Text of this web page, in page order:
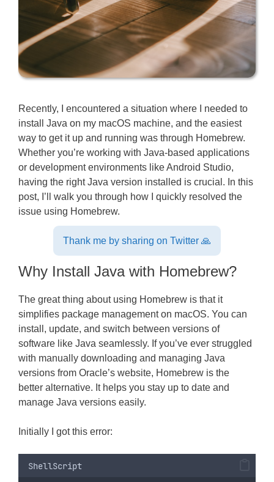
Recently, I encountered a situation where I needed to
install Java on my macOS machine, and the easiest
way to get it up and running was through Homebrew.
Whether you’re working with Java-based applications
or development environments like Android Studio,
having the right Java version installed is crucial. In this
post, I’ll walk you through how I quickly resolved the
issue using Homebrew.
Thank me by sharing on Twitter 🙏
Why Install Java with Homebrew?
The great thing about using Homebrew is that it
simplifies package management on macOS. You can
install, update, and switch between versions of
software like Java seamlessly. If you’ve ever struggled
with manually downloading and managing Java
versions from Oracle’s website, Homebrew is the
better alternative. It helps you stay up to date and
manage Java versions easily.
Initially I got this error:
ShellScript